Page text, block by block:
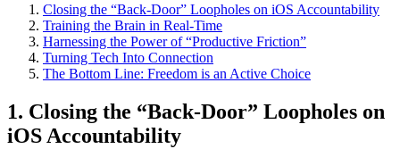
Closing the “Back-Door” Loopholes on iOS Accountability
Training the Brain in Real-Time
Harnessing the Power of “Productive Friction”
Turning Tech Into Connection
The Bottom Line: Freedom is an Active Choice
1. Closing the “Back-Door” Loopholes on
iOS Accountability